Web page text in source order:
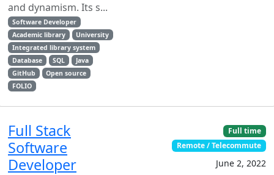
and dynamism. Its s...
Software Developer
Academic library
University
Integrated library system
Database
SQL
Java
GitHub
Open source
FOLIO
Full Stack
Software
Developer
Full time
Remote / Telecommute
June 2, 2022